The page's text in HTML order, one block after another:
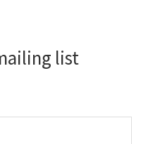
list